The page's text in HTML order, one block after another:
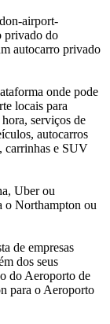
airport-
privado do
autocarro privado
onde pode
locais para
serviços de
autocarros
carrinhas e SUV
Uber ou
o Northampton ou
de empresas
dos seus
do Aeroporto de
para o Aeroporto